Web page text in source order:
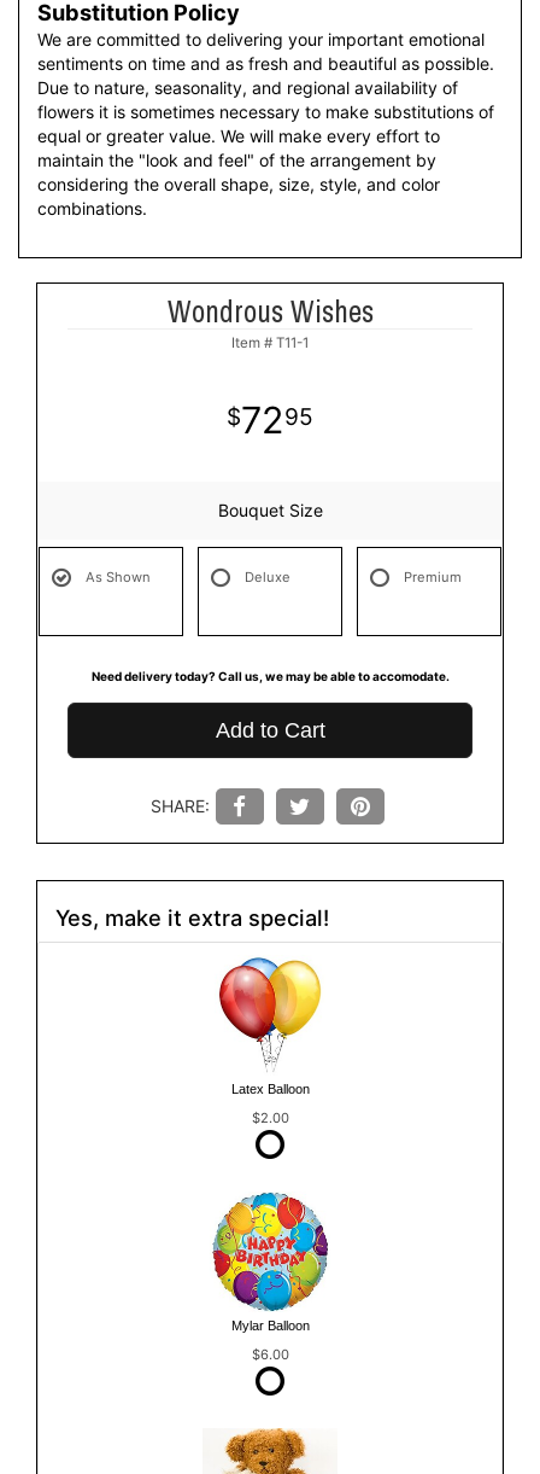
Substitution Policy
We are committed to delivering your important emotional
sentiments on time and as fresh and beautiful as possible.
Due to nature, seasonality, and regional availability of
flowers it is sometimes necessary to make substitutions of
equal or greater value. We will make every effort to
maintain the "look and feel" of the arrangement by
considering the overall shape, size, style, and color
combinations.
Wondrous Wishes
Item # T11-1
7295
Bouquet Size
As Shown Deluxe Premium
Need delivery today? Call us, we may be able to accomodate.
Add to Cart
SHARE:
Yes, make it extra special!
Latex Balloon
$2.00
Mylar Balloon
$6.00